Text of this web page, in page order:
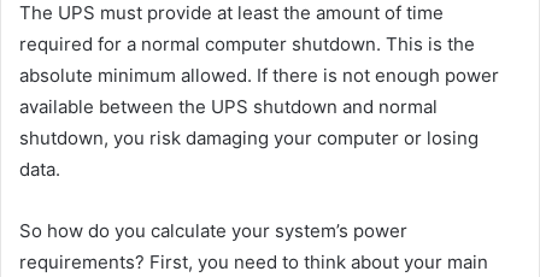
The UPS must provide at least the amount of time
required for a normal computer shutdown. This is the
absolute minimum allowed. If there is not enough power
available between the UPS shutdown and normal
shutdown, you risk damaging your computer or losing
data.
So how do you calculate your system’s power
requirements? First, you need to think about your main